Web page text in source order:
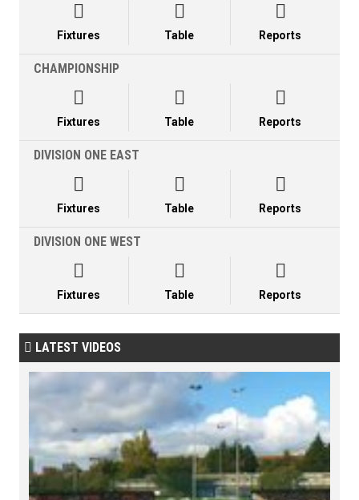

Fixtures

Table

Reports
CHAMPIONSHIP

Fixtures

Table

Reports
DIVISION ONE EAST

Fixtures

Table

Reports
DIVISION ONE WEST

Fixtures

Table

Reports
 LATEST VIDEOS